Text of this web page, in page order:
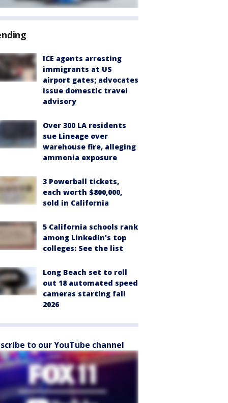
ICE agents arresting
immigrants at US
airport gates; advocates
issue domestic travel
advisory
Over 300 LA residents
sue Lineage over
warehouse fire, alleging
ammonia exposure
3 Powerball tickets,
each worth $800,000,
sold in California
5 California schools rank
among LinkedIn's top
colleges: See the list
Long Beach set to roll
out 18 automated speed
cameras starting fall
2026
to our YouTube channel